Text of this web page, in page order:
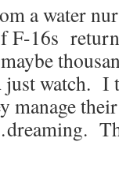
a water
F-16s
just watch. I
manage